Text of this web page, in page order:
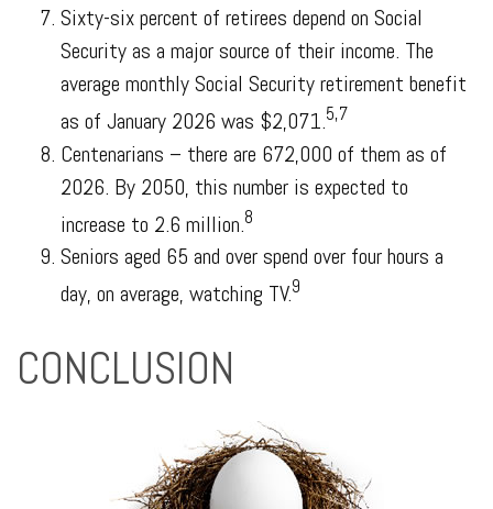
Sixty-six percent of retirees depend on Social
Security as a major source of their income. The
average monthly Social Security retirement benefit
as of January 2026 was $2,071.5,7
Centenarians – there are 672,000 of them as of
2026. By 2050, this number is expected to
increase to 2.6 million.8
Seniors aged 65 and over spend over four hours a
day, on average, watching TV.9
CONCLUSION